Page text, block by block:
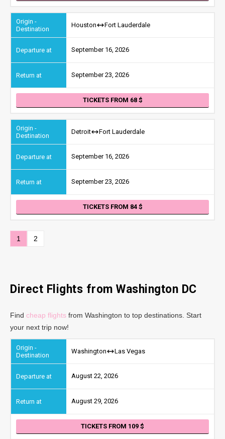
Houston Fort Lauderdale
September 16, 2026
September 23, 2026
TICKETS FROM 68
Detroit Fort Lauderdale
September 16, 2026
September 23, 2026
TICKETS FROM 84
1 2
Direct Flights from Washington DC
Find cheap flights from Washington to top destinations. Start
your next trip now!
Washington Las Vegas
August 22, 2026
August 29, 2026
TICKETS FROM 109